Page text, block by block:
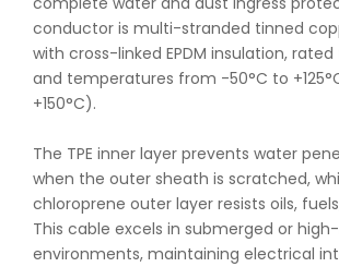
conductor is multi-stranded tinned
with cross-linked EPDM insulation,
and temperatures from -50°C to
+150°C).
The TPE inner layer prevents water
when the outer sheath is scratched,
chloroprene outer layer resists oils,
This cable excels in submerged or
environments, maintaining electrical